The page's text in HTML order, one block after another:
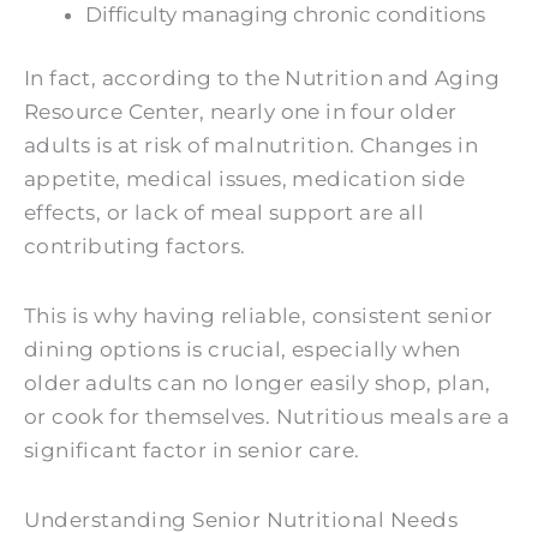
Difficulty managing chronic conditions
In fact, according to the Nutrition and Aging
Resource Center, nearly one in four older
adults is at risk of malnutrition. Changes in
appetite, medical issues, medication side
effects, or lack of meal support are all
contributing factors.
This is why having reliable, consistent senior
dining options is crucial, especially when
older adults can no longer easily shop, plan,
or cook for themselves. Nutritious meals are a
significant factor in senior care.
Understanding Senior Nutritional Needs